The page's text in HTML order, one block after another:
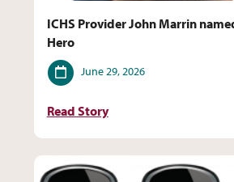
ICHS Provider John Marrin
Hero
Date
June 29, 2026
Read Story